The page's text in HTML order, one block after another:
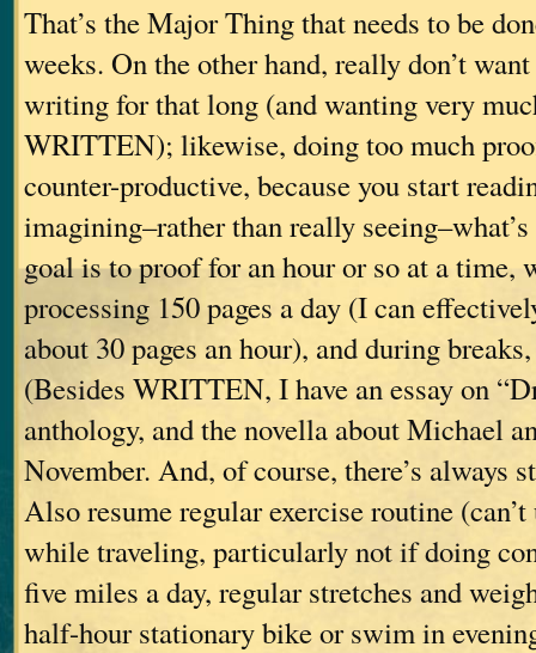
That’s the Major Thing that needs to be
weeks. On the other hand, really don’t
writing for that long (and wanting very
WRITTEN); likewise, doing too much
counter-productive, because you start
imagining–rather than really seeing–what’s
goal is to proof for an hour or so at a time,
processing 150 pages a day (I can
about 30 pages an hour), and during
(Besides WRITTEN, I have an essay on
anthology, and the novella about Michael
November. And, of course, there’s
Also resume regular exercise routine
while traveling, particularly not if doing
five miles a day, regular stretches and
half-hour stationary bike or swim in